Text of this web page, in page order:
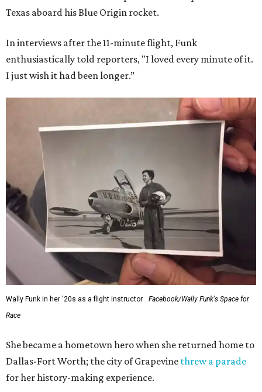
Texas aboard his Blue Origin rocket.
In interviews after the 11-minute flight, Funk
enthusiastically told reporters, "I loved every minute of it.
I just wish it had been longer.”
Wally Funk in her '20s as a flight instructor.
Facebook/Wally Funk's Space for
Race
She became a hometown hero when she returned home to
Dallas-Fort Worth; the city of Grapevine threw a parade
for her history-making experience.